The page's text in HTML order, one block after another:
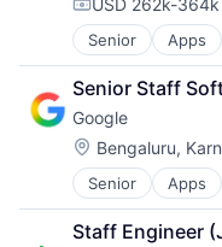
Productivity
Search Engine
SEO
Software
Compensation:
USD 262k-
Senior Apps
Artificial
Cloud
Cloud Storage
Consumer
Machine
Mobile Devices
Productivity
Search Engine
Senior Staff
Google
Location:
Bengaluru,
Senior Apps
Artificial
Cloud
Cloud Storage
Staff Engineer